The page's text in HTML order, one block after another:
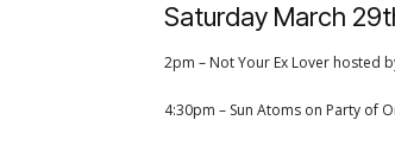
Saturday March
2pm – Not Your Ex Lover hosted
4:30pm – Sun Atoms on Party of